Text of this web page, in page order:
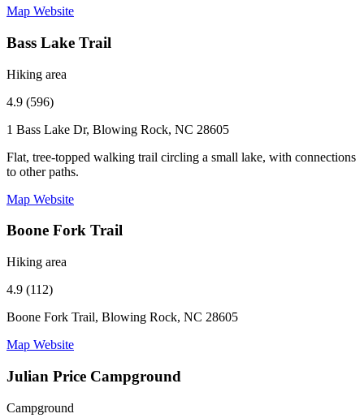
Map Website
Bass Lake Trail
Hiking area
4.9 (596)
1 Bass Lake Dr, Blowing Rock, NC 28605
Flat, tree-topped walking trail circling a small lake, with connections
to other paths.
Map Website
Boone Fork Trail
Hiking area
4.9 (112)
Boone Fork Trail, Blowing Rock, NC 28605
Map Website
Julian Price Campground
Campground